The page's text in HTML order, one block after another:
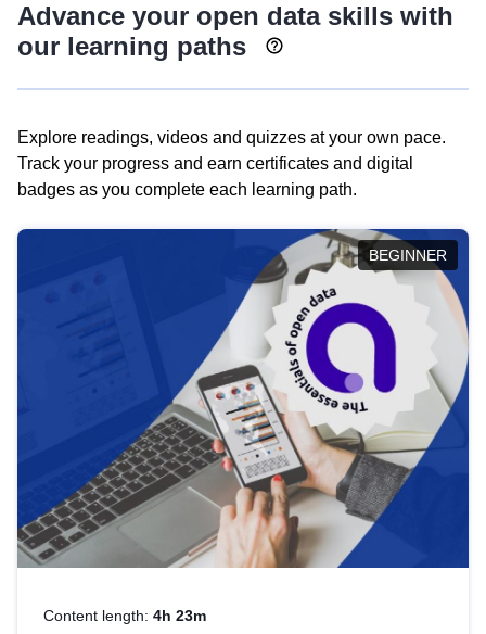
Advance your open data skills with
our learning paths
Explore readings, videos and quizzes at your own pace.
Track your progress and earn certificates and digital
badges as you complete each learning path.
BEGINNER
Content length: 4h 23m